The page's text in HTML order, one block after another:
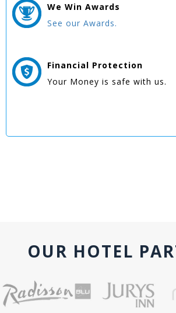
We Win Awards
See our Awards.
Financial Protection
Your Money is safe with us.
OUR HOTEL